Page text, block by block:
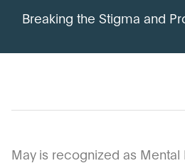
Breaking the Stigma and
May is recognized as Mental